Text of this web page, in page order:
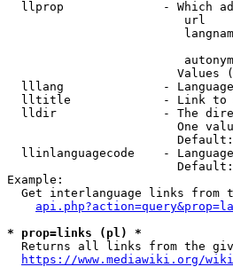
llprop              - Which
url
Values
lllang              -
lltitle             - Link
lldir               - The
One
llinlanguagecode    -
Example:
Get interlanguage links from
* prop=links (pl) *
Returns all links from the
https://www.mediawiki.org/